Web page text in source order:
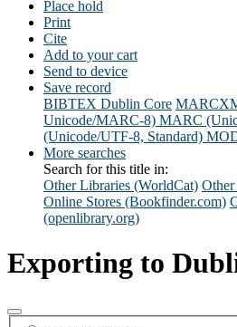
Place hold
Print
Cite
Add to your cart
Send to device
Save record
BIBTEX Dublin Core
Unicode/MARC-8) MARC
(Unicode/UTF-8, Standard)
More searches
Search for this title in:
Other Libraries (WorldCat) Other
Online Stores (Bookfinder.com)
(openlibrary.org)
Exporting to